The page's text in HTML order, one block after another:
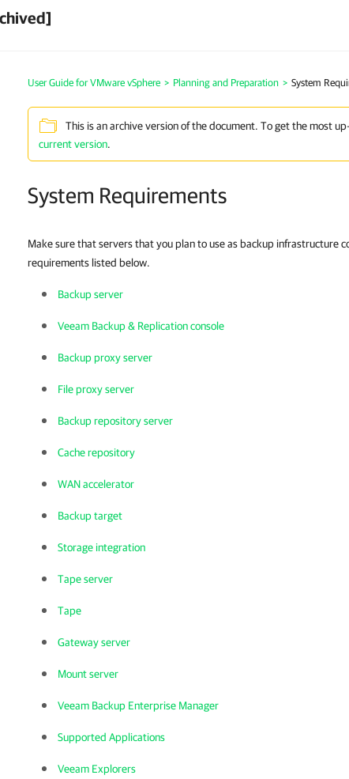
User Guide for VMware vSphere > Planning and Preparation > System
This is an archive version of the document. To get the most
current version.
System Requirements
Make sure that servers that you plan to use as backup infrastructure
requirements listed below.
Backup server
Veeam Backup & Replication console
Backup proxy server
File proxy server
Backup repository server
Cache repository
WAN accelerator
Backup target
Storage integration
Tape server
Tape
Gateway server
Mount server
Veeam Backup Enterprise Manager
Supported Applications
Veeam Explorers